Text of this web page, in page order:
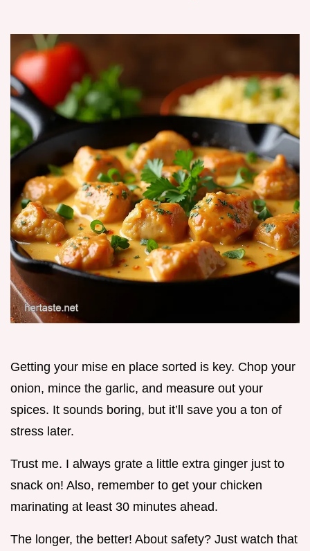
Getting your mise en place sorted is key. Chop your
onion, mince the garlic, and measure out your
spices. It sounds boring, but it’ll save you a ton of
stress later.
Trust me. I always grate a little extra ginger just to
snack on! Also, remember to get your chicken
marinating at least 30 minutes ahead.
The longer, the better! About safety? Just watch that